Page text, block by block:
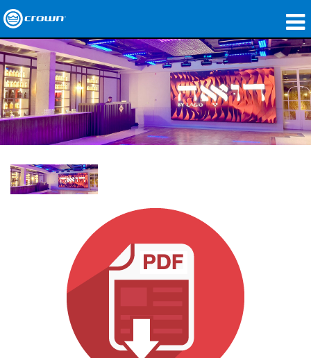
produtos
Applications
Áudio em Rede
onde comprar
Case Studies